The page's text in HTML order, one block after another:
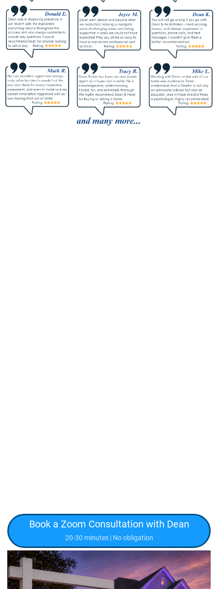
Book a Zoom Consultation with Dean
20-30 minutes | No obligation